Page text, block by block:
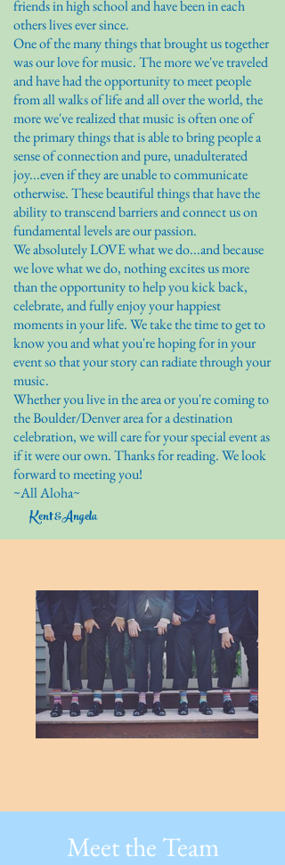
friends in high school and have been in each
others lives ever since.
One of the many things that brought us together
was our love for music. The more we've traveled
and have had the opportunity to meet people
from all walks of life and all over the world, the
more we've realized that music is often one of
the primary things that is able to bring people a
sense of connection and pure, unadulterated
joy...even if they are unable to communicate
otherwise. These beautiful things that have the
ability to transcend barriers and connect us on
fundamental levels are our passion.
We absolutely LOVE what we do...and because
we love what we do, nothing excites us more
than the opportunity to help you kick back,
celebrate, and fully enjoy your happiest
moments in your life. We take the time to get to
know you and what you're hoping for in your
event so that your story can radiate through your
music.
Whether you live in the area or you're coming to
the Boulder/Denver area for a destination
celebration, we will care for your special event as
if it were our own. Thanks for reading. We look
forward to meeting you!
~All Aloha~
Kent &Angela
Meet the Team